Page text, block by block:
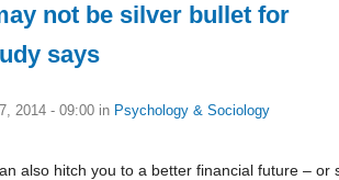
not be silver bullet for
says
2014 - 09:00 in Psychology & Sociology
also hitch you to a better financial future – or